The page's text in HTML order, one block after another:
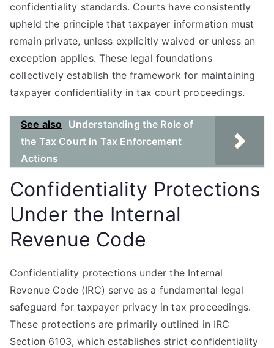
confidentiality standards. Courts have consistently
upheld the principle that taxpayer information must
remain private, unless explicitly waived or unless an
exception applies. These legal foundations
collectively establish the framework for maintaining
taxpayer confidentiality in tax court proceedings.
See also
Understanding the Role of
the Tax Court in Tax Enforcement
Actions
Confidentiality Protections
Under the Internal
Revenue Code
Confidentiality protections under the Internal
Revenue Code (IRC) serve as a fundamental legal
safeguard for taxpayer privacy in tax proceedings.
These protections are primarily outlined in IRC
Section 6103, which establishes strict confidentiality